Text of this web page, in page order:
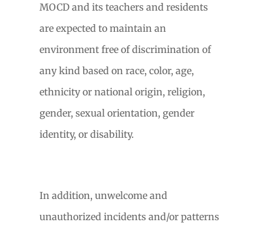
MOCD and its teachers and residents
are expected to maintain an
environment free of discrimination of
any kind based on race, color, age,
ethnicity or national origin, religion,
gender, sexual orientation, gender
identity, or disability.
In addition, unwelcome and
unauthorized incidents and/or patterns